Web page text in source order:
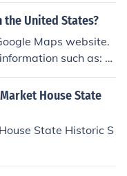
forming a mark
the United States?
Maps website.
such as: cl
site.
House State
State Historic S